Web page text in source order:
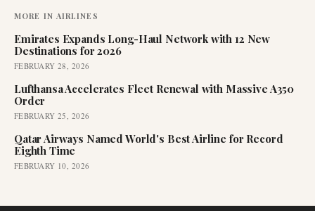
MORE IN AIRLINES
Emirates Expands Long-Haul Network with 12 New
Destinations for 2026
FEBRUARY 28, 2026
Lufthansa Accelerates Fleet Renewal with Massive A350
Order
FEBRUARY 25, 2026
Qatar Airways Named World's Best Airline for Record
Eighth Time
FEBRUARY 10, 2026